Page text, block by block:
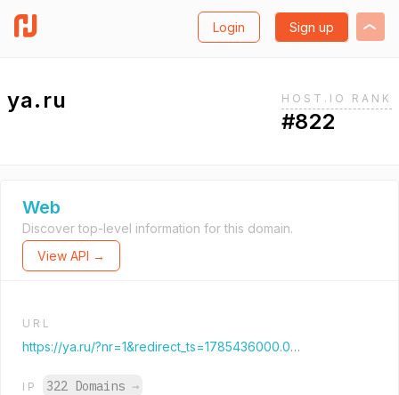
Login Sign up
ya.ru HOST.IO RANK
#822
Web
Discover top-level information for this domain.
View API →
URL
https://ya.ru/?nr=1&redirect_ts=1785436000.00000
IP 322 Domains →